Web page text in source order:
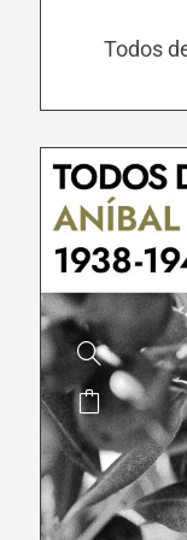
be
on
the
product
page
Todos
This
product
has
multiple
variants.